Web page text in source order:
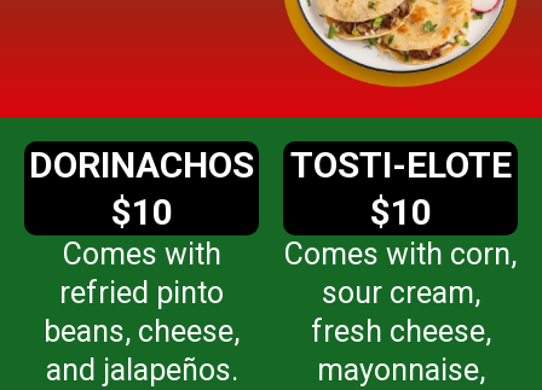
TOSTI-ELOTE
$10
Comes with corn,
sour cream,
fresh cheese,
mayonnaise,
DORINACHOS
$10
Comes with
refried pinto
beans, cheese,
and jalapeños.